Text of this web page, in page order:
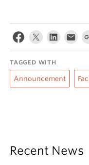
TAGGED WITH
Announcement
Recent News